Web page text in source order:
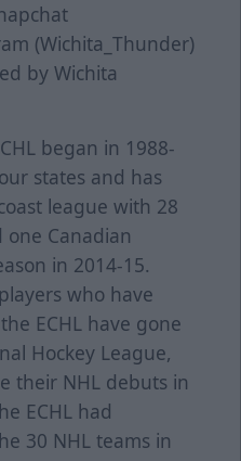
(Wichita_Thunder)
by Wichita
began in 1988-
states and has
league with 28
one Canadian
in 2014-15.
who have
ECHL have gone
Hockey League,
their NHL debuts in
ECHL had
30 NHL teams in